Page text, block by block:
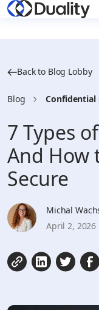
Back to Blog Lobby
Blog Confidential
7 Types
And How
Secure
Michal
April 2, 2026